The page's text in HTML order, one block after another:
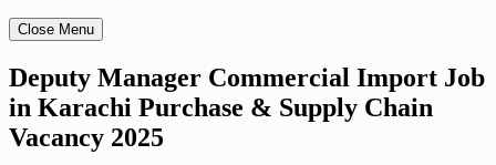
Close Menu
Deputy Manager Commercial Import Job
in Karachi Purchase & Supply Chain
Vacancy 2025